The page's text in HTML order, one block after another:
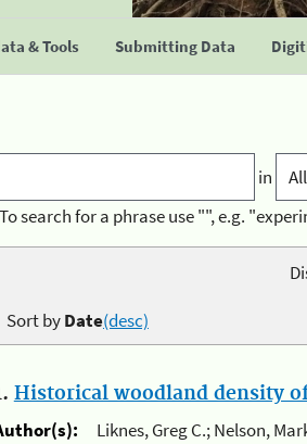
& Tools Submitting Data
in
search for a phrase use "", e.g.
Sort byDate(desc)
Historical woodland density
Liknes, Greg C.; Nelson,